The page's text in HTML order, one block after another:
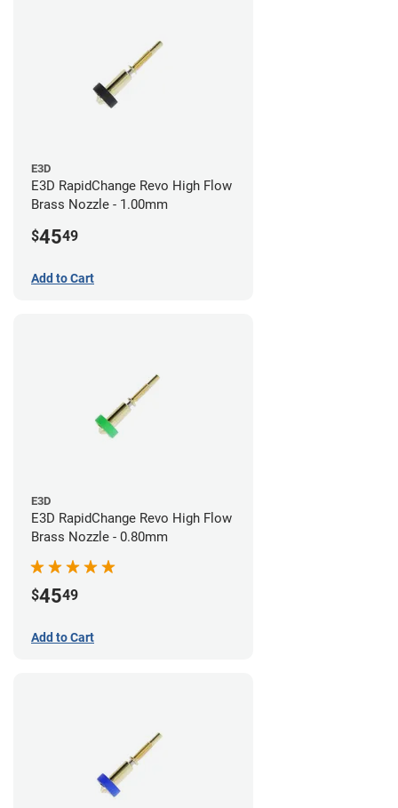
E3D
E3D RapidChange Revo High Flow
Brass Nozzle - 1.00mm
$4549
Add to Cart
E3D
E3D RapidChange Revo High Flow
Brass Nozzle - 0.80mm
$4549
Add to Cart